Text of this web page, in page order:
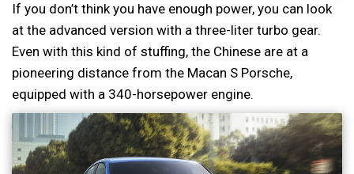
If you don’t think you have enough power, you can look
at the advanced version with a three-liter turbo gear.
Even with this kind of stuffing, the Chinese are at a
pioneering distance from the Macan S Porsche,
equipped with a 340-horsepower engine.